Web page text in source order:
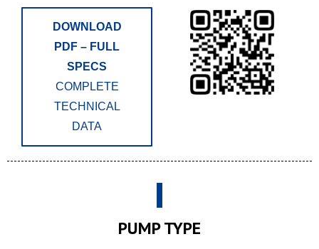
DOWNLOAD
PDF – FULL
SPECS
COMPLETE
TECHNICAL
DATA
PUMP TYPE